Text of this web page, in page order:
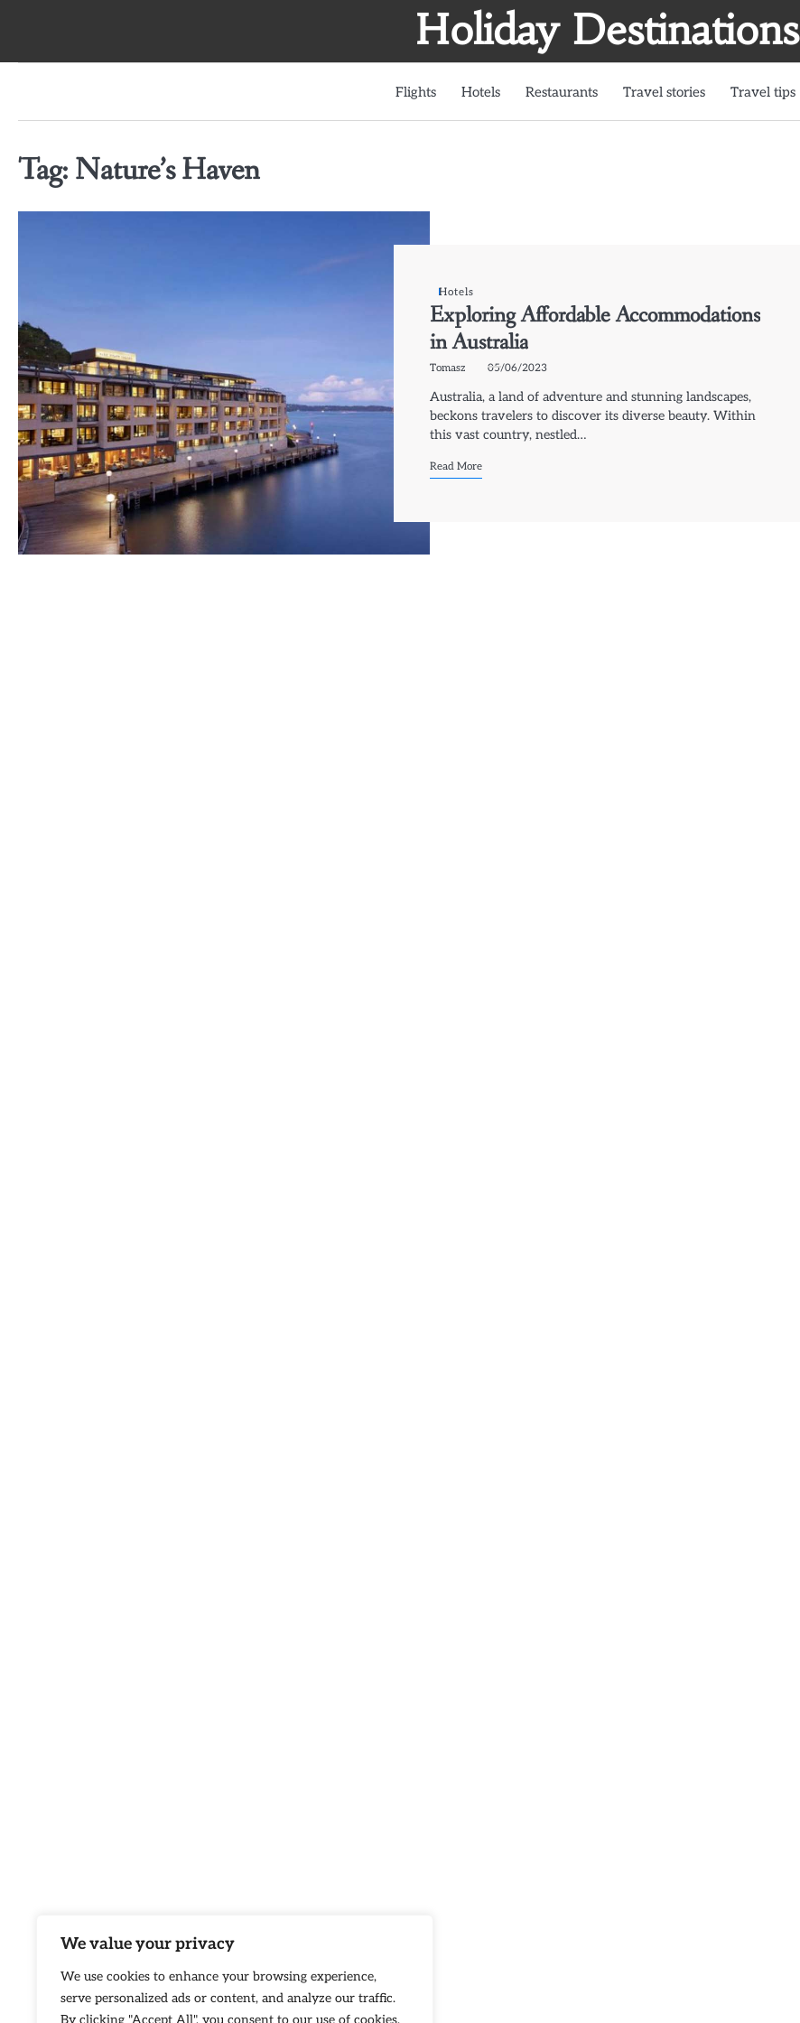
We value your privacy
We use cookies to enhance your browsing experience,
serve personalized ads or content, and analyze our traffic.
By clicking "Accept All", you consent to our use of cookies.
Holiday Destinations
Flights Hotels Restaurants Travel stories Travel tips
Tag: Nature’s Haven
Hotels
Exploring Affordable Accommodations
in Australia
Tomasz 05/06/2023
Australia, a land of adventure and stunning landscapes,
beckons travelers to discover its diverse beauty. Within
this vast country, nestled…
Read More